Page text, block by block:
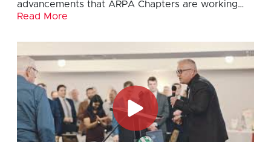
advancements that ARPA Chapters are working…
Read More